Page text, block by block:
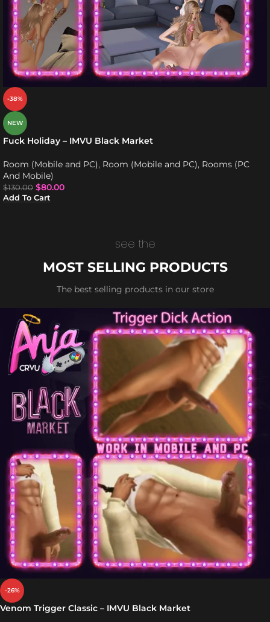
-38%
NEW
Fuck Holiday – IMVU Black Market
Room (Mobile and PC), Room (Mobile and PC), Rooms (PC
And Mobile)
$130.00 $80.00
Add To Cart
see the
MOST SELLING PRODUCTS
The best selling products in our store
-26%
Venom Trigger Classic – IMVU Black Market